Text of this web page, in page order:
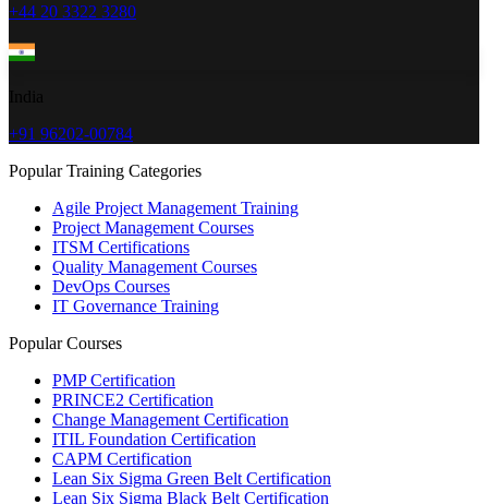
+44 20 3322 3280
+91 96202-00784
Popular Training Categories
Agile Project Management Training
Project Management Courses
ITSM Certifications
Quality Management Courses
DevOps Courses
IT Governance Training
Popular Courses
PMP Certification
PRINCE2 Certification
Change Management Certification
ITIL Foundation Certification
CAPM Certification
Lean Six Sigma Green Belt Certification
Lean Six Sigma Black Belt Certification